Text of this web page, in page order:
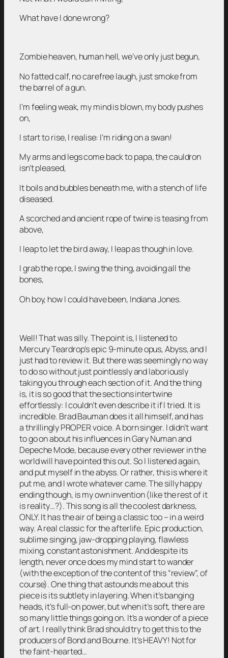
What have I done wrong?
Zombie heaven, human hell, we’ve only just begun,
No fatted calf, no carefree laugh, just smoke from
the barrel of a gun.
I’m feeling weak, my mind is blown, my body pushes
on,
I start to rise, I realise: I’m riding on a swan!
My arms and legs come back to papa, the cauldron
isn’t pleased,
It boils and bubbles beneath me, with a stench of life
diseased.
A scorched and ancient rope of twine is teasing from
above,
I leap to let the bird away, I leap as though in love.
I grab the rope, I swing the thing, avoiding all the
bones,
Oh boy, how I could have been, Indiana Jones.
Well! That was silly. The point is, I listened to
Mercury Teardrop’s epic 9-minute opus, Abyss, and I
just had to review it. But there was seemingly no way
to do so without just pointlessly and laboriously
taking you through each section of it. And the thing
is, it is so good that the sections intertwine
effortlessly: I couldn’t even describe it if I tried. It is
incredible. Brad Bauman does it all himself, and has
a thrillingly PROPER voice. A born singer. I didn’t want
to go on about his influences in Gary Numan and
Depeche Mode, because every other reviewer in the
world will have pointed this out. So I listened again,
and put myself in the abyss. Or rather, this is where it
put me, and I wrote whatever came. The silly happy
ending though, is my own invention (like the rest of it
is reality…?). This song is all the coolest darkness,
ONLY. It has the air of being a classic too – in a weird
way. A real classic for the afterlife. Epic production,
sublime singing, jaw-dropping playing, flawless
mixing, constant astonishment. And despite its
length, never once does my mind start to wander
(with the exception of the content of this “review”, of
course). One thing that astounds me about this
piece is its subtlety in layering. When it’s banging
heads, it’s full-on power, but when it’s soft, there are
so many little things going on. It’s a wonder of a piece
of art. I really think Brad should try to get this to the
producers of Bond and Bourne. It’s HEAVY! Not for
the faint-hearted…